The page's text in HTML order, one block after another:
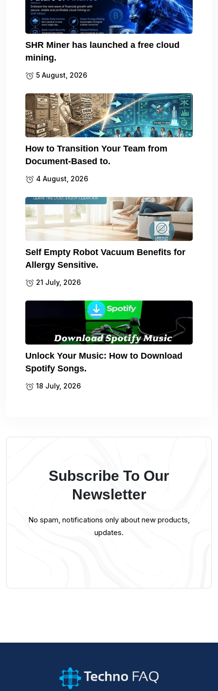
SHR Miner has launched a free cloud
mining.
5 August, 2026
How to Transition Your Team from
Document-Based to.
4 August, 2026
Self Empty Robot Vacuum Benefits for
Allergy Sensitive.
21 July, 2026
Unlock Your Music: How to Download
Spotify Songs.
18 July, 2026
Subscribe To Our
Newsletter
No spam, notifications only about new products,
updates.